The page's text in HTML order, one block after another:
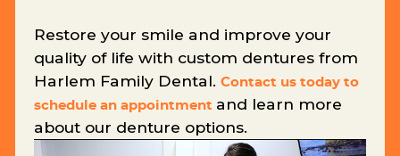
Restore your smile and improve your
quality of life with custom dentures from
Harlem Family Dental.Contact us today to
schedule an appointment and learn more
about our denture options.